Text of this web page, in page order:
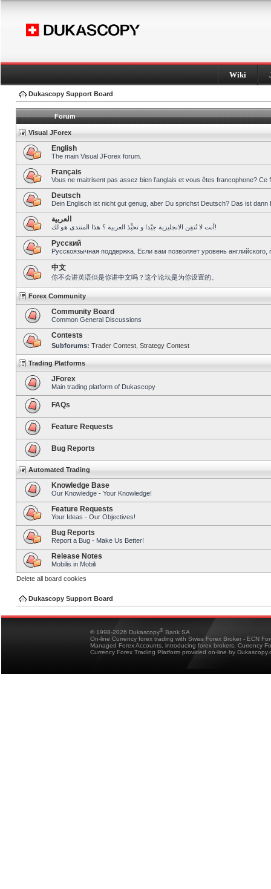
Wiki
Dukascopy Support Board
Forum
Visual JForex
English
The main Visual JForex forum.
Français
Vous ne maitrisent pas assez bien l’anglais et vous êtes francophone?
Deutsch
Dein Englisch ist nicht gut genug, aber Du sprichst Deutsch? Das ist dann
العربية
أنت لا تُتقِن الانجليزية جيّدا و تحبِّذ العربية ؟ هذا المنتدى هو لك!
Pусский
Русскоязычная поддержка. Если вам позволяет уровень
中文
你不会讲英语但是你讲中文吗？这个论坛是为你设置的。
Forex Community
Community Board
Common General Discussions
Contests
Subforums: Trader Contest Strategy Contest
Trading Platforms
JForex
Main trading platform of Dukascopy
FAQs
Feature Requests
Bug Reports
Automated Trading
Knowledge Base
Our Knowledge - Your Knowledge!
Feature Requests
Your Ideas - Our Objectives!
Bug Reports
Report a Bug - Make Us Better!
Release Notes
Mobilis in Mobili
Delete all board cookies
Dukascopy Support Board
© 1998-2026 Dukascopy® Bank SA
On-line Currency forex trading with Swiss Forex Broker - ECN
Managed Forex Accounts, introducing forex brokers, Currency
Currency Forex Trading Platform provided on-line by